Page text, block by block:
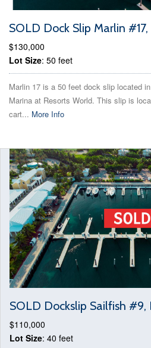
SOLD Dock Slip Marlin
$130,000
Lot Size: 50 feet
Marlin 17 is a 50 feet dock slip located
Marina at Resorts World. This slip is
cart... More Info
SOLD Dockslip Sailfish #9,
$110,000
Lot Size: 40 feet